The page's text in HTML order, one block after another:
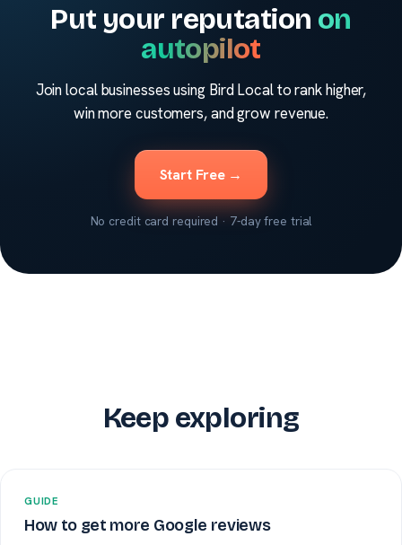
Put your reputation on
autopilot
Join local businesses using Bird Local to rank higher,
win more customers, and grow revenue.
Start Free →
No credit card required · 7-day free trial
Keep exploring
GUIDE
How to get more Google reviews